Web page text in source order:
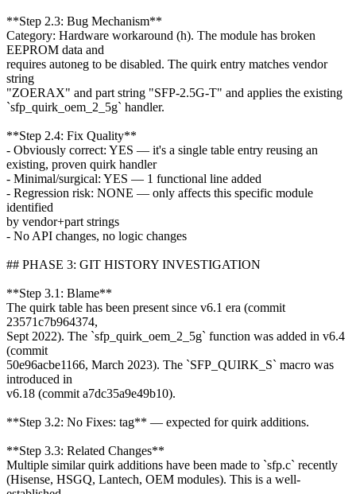
**Step 2.3: Bug Mechanism**
Category: Hardware workaround (h). The module has broken
EEPROM data and
requires autoneg to be disabled. The quirk entry matches vendor
string
"ZOERAX" and part string "SFP-2.5G-T" and applies the existing
`sfp_quirk_oem_2_5g` handler.
**Step 2.4: Fix Quality**
- Obviously correct: YES — it's a single table entry reusing an
existing, proven quirk handler
- Minimal/surgical: YES — 1 functional line added
- Regression risk: NONE — only affects this specific module
identified
by vendor+part strings
- No API changes, no logic changes
## PHASE 3: GIT HISTORY INVESTIGATION
**Step 3.1: Blame**
The quirk table has been present since v6.1 era (commit
23571c7b964374,
Sept 2022). The `sfp_quirk_oem_2_5g` function was added in v6.4
(commit
50e96acbe1166, March 2023). The `SFP_QUIRK_S` macro was
introduced in
v6.18 (commit a7dc35a9e49b10).
**Step 3.2: No Fixes: tag** — expected for quirk additions.
**Step 3.3: Related Changes**
Multiple similar quirk additions have been made to `sfp.c` recently
(Hisense, HSGQ, Lantech, OEM modules). This is a well-